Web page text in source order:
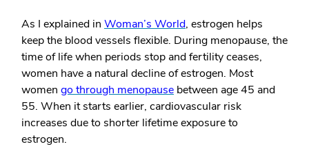
As I explained in Woman’s World, estrogen helps
keep the blood vessels flexible. During menopause, the
time of life when periods stop and fertility ceases,
women have a natural decline of estrogen. Most
women go through menopause between age 45 and
55. When it starts earlier, cardiovascular risk
increases due to shorter lifetime exposure to
estrogen.